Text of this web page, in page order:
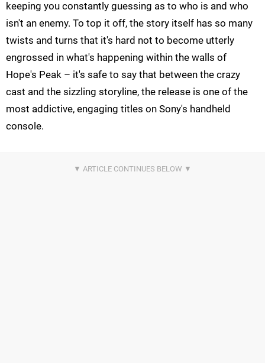
keeping you constantly guessing as to who is and who
isn't an enemy. To top it off, the story itself has so many
twists and turns that it's hard not to become utterly
engrossed in what's happening within the walls of
Hope's Peak – it's safe to say that between the crazy
cast and the sizzling storyline, the release is one of the
most addictive, engaging titles on Sony's handheld
console.